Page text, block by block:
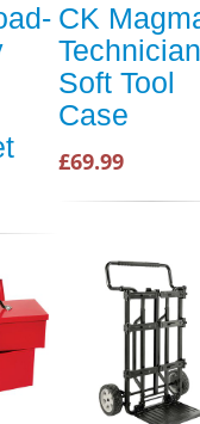
CK
Soft Tool
Case
£69.99